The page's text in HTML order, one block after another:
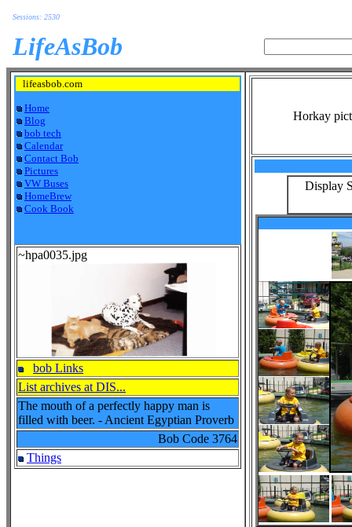
Sessions: 2530
LifeAsBob
lifeasbob.com
Home
Blog
bob tech
Calendar
Contact Bob
Pictures
VW Buses
HomeBrew
Cook Book
~hpa0035.jpg
bob Links
List archives at DIS...
The mouth of a perfectly happy man is
filled with beer. - Ancient Egyptian Proverb
Bob Code 3764
Things
Horkay
Display